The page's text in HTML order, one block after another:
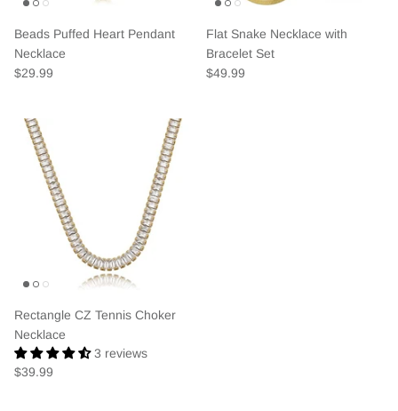
Beads Puffed Heart Pendant
Necklace
$29.99
Flat Snake Necklace with
Bracelet Set
$49.99
Rectangle CZ Tennis Choker
Necklace
3 reviews
$39.99